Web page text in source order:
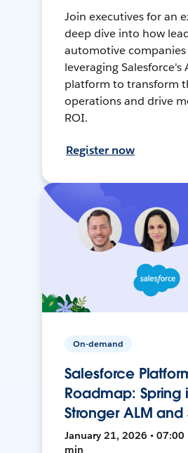
Join executives for an
deep dive into how
automotive companies
leveraging Salesforce's
platform to transform
operations and drive
ROI.
Register now
On-demand
Salesforce
Roadmap: Spring
Stronger ALM
January 21, 2026 • 07:00
min